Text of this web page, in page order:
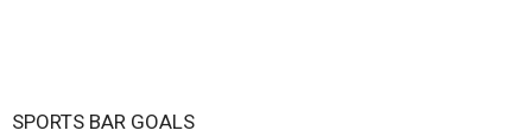
SPORTS BAR GOALS